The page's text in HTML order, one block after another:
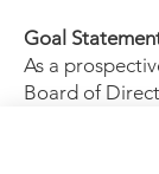
Goal
As a
Board of
meaningfully
professional